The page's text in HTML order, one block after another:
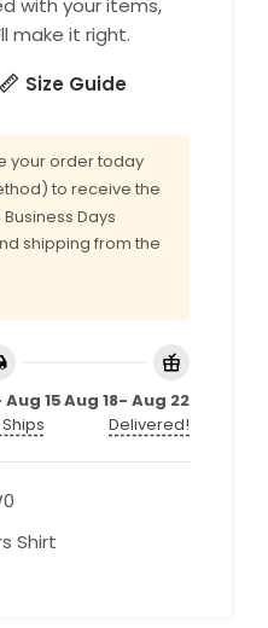
with your items,
make it right.
Size Guide
your order today
to receive the
Days
shipping from the
Aug 15Aug 18- Aug 22
Delivered!
Shirt